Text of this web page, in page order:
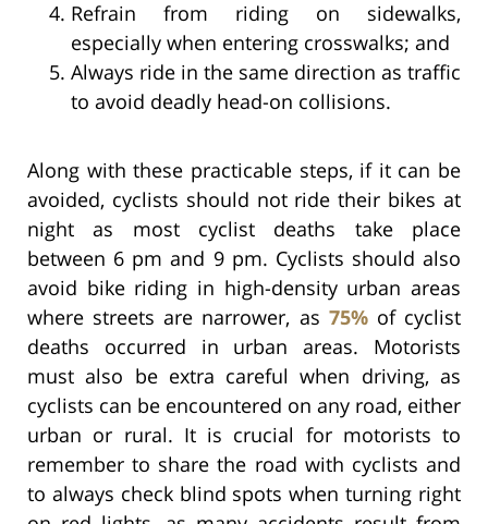
Refrain from riding on sidewalks,
especially when entering crosswalks; and
Always ride in the same direction as traffic
to avoid deadly head-on collisions.
Along with these practicable steps, if it can be
avoided, cyclists should not ride their bikes at
night as most cyclist deaths take place
between 6 pm and 9 pm. Cyclists should also
avoid bike riding in high-density urban areas
where streets are narrower, as 75%of cyclist
deaths occurred in urban areas. Motorists
must also be extra careful when driving, as
cyclists can be encountered on any road, either
urban or rural. It is crucial for motorists to
remember to share the road with cyclists and
to always check blind spots when turning right